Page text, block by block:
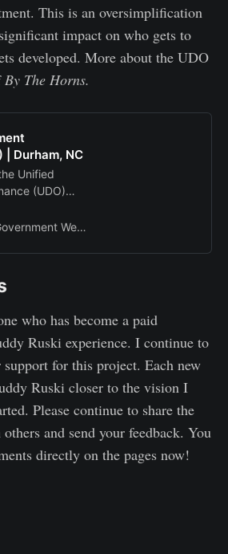
This is an oversimplification
impact on who gets to
developed. More about the UDO
By The Horns.
| Durham, NC
Unified
(UDO)
Websites by CivicPlus®
who has become a paid
Ruski experience. I continue to
for this project. Each new
Ruski closer to the vision I
Please continue to share the
and send your feedback. You
directly on the pages now!